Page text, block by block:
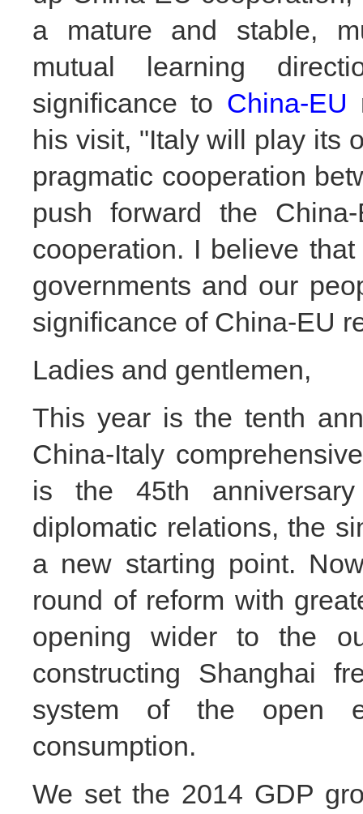
a mature and stable,
mutual learning
significance to China-EU
his visit, "Italy will play its
pragmatic cooperation
push forward the
cooperation. I believe
governments and our
significance of China-EU
Ladies and gentlemen,
This year is the tenth
China-Italy
is the 45th
diplomatic relations, the
a new starting point.
round of reform with
opening wider to the
constructing Shanghai
system of the open
consumption.
We set the 2014 GDP